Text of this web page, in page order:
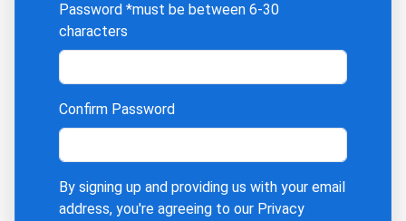
Password *must be between 6-30
characters
Confirm Password
By signing up and providing us with your email
address, you're agreeing to our Privacy